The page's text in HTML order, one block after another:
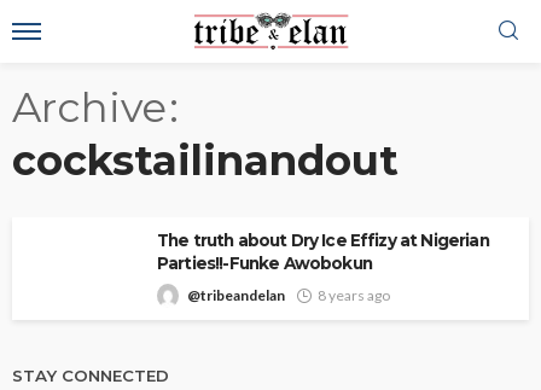
Archive
cockstailinandout
The truth about Dry Ice Effizy at Nigerian
Parties!!-Funke Awobokun
@tribeandelan 8 years ago
STAY CONNECTED